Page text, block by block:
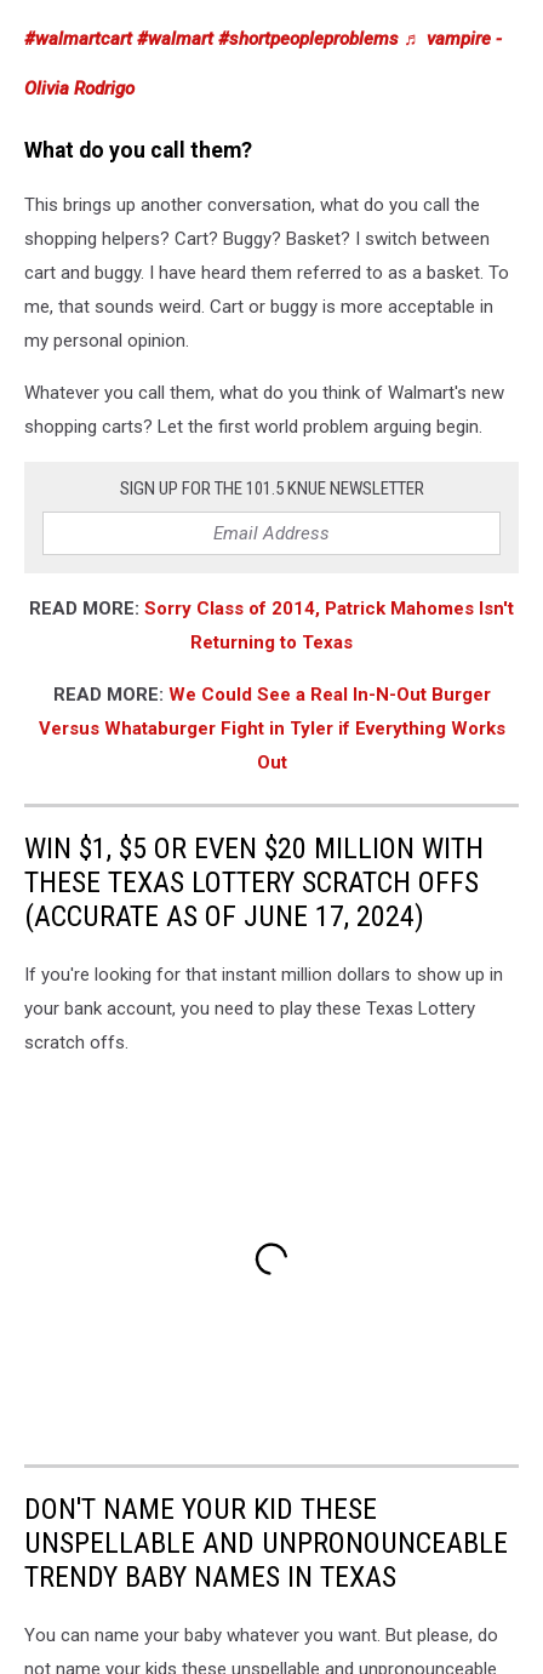
#walmartcart #walmart #shortpeopleproblems ♬ vampire -
Olivia Rodrigo
What do you call them?
This brings up another conversation, what do you call the
shopping helpers? Cart? Buggy? Basket? I switch between
cart and buggy. I have heard them referred to as a basket. To
me, that sounds weird. Cart or buggy is more acceptable in
my personal opinion.
Whatever you call them, what do you think of Walmart's new
shopping carts? Let the first world problem arguing begin.
SIGN UP FOR THE 101.5 KNUE NEWSLETTER
READ MORE: Sorry Class of 2014, Patrick Mahomes Isn't
Returning to Texas
READ MORE: We Could See a Real In-N-Out Burger
Versus Whataburger Fight in Tyler if Everything Works
Out
WIN $1, $5 OR EVEN $20 MILLION WITH
THESE TEXAS LOTTERY SCRATCH OFFS
(ACCURATE AS OF JUNE 17, 2024)
If you're looking for that instant million dollars to show up in
your bank account, you need to play these Texas Lottery
scratch offs.
DON'T NAME YOUR KID THESE
UNSPELLABLE AND UNPRONOUNCEABLE
TRENDY BABY NAMES IN TEXAS
You can name your baby whatever you want. But please, do
not name your kids these unspellable and unpronounceable